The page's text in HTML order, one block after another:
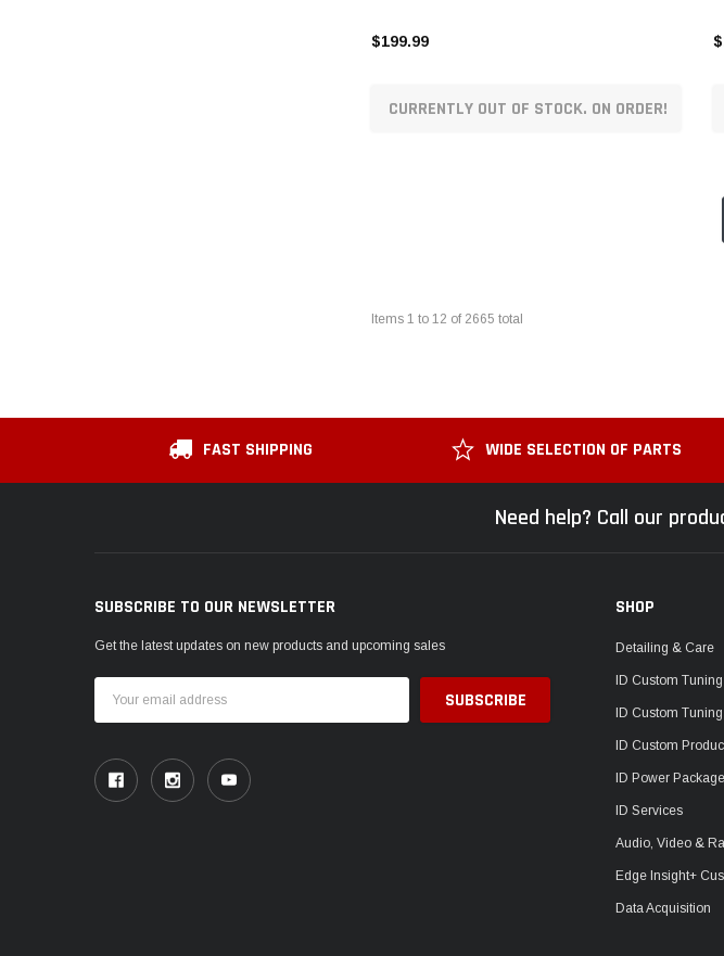
$199.99
CURRENTLY OUT OF STOCK. ON ORDER!
Items 1 to 12 of 2665 total
FAST SHIPPING WIDE SELECTION OF PARTS
Need help? Call our
SUBSCRIBE TO OUR NEWSLETTER
Get the latest updates on new products and upcoming sales
Address
SHOP
Detailing & Care
ID Custom Tuning
ID Custom
ID Custom
ID Power
ID Services
Audio, Video &
Edge Insight+
Data Acquisition